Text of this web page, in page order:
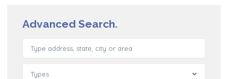
Advanced Search.
Types